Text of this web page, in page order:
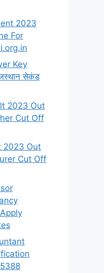
2023
For
Key
सेकंड
2023 Out
Cut Off
2023 Out
Cut Off